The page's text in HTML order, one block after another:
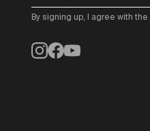
By signing up, I agree with the
Instagram
Facebook
YouTube